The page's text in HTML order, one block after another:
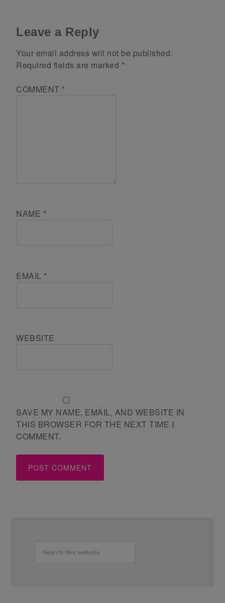
Leave a Reply
Your email address will not be published.
Required fields are marked *
COMMENT *
NAME *
EMAIL *
WEBSITE
SAVE MY NAME, EMAIL, AND WEBSITE IN
THIS BROWSER FOR THE NEXT TIME I
COMMENT.